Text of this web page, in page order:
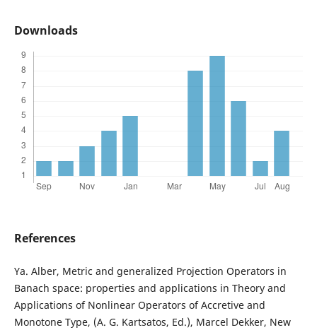
Downloads
References
Ya. Alber, Metric and generalized Projection Operators in
Banach space: properties and applications in Theory and
Applications of Nonlinear Operators of Accretive and
Monotone Type, (A. G. Kartsatos, Ed.), Marcel Dekker, New